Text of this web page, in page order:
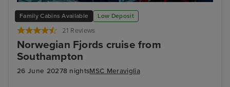
Family Cabins Available Low Deposit
21 Reviews
Norwegian Fjords cruise from
Southampton
26 June 20278 nightsMSC Meraviglia
Alesund